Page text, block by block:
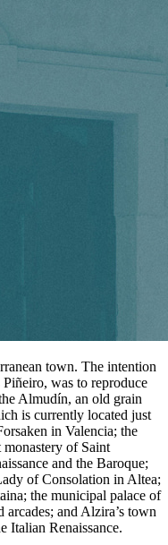
town. The intention
was to reproduce
Almudín, an old grain
is currently located just
in Valencia; the
monastery of Saint
and the Baroque;
of Consolation in Altea;
the municipal palace of
and Alzira’s town
Italian Renaissance.